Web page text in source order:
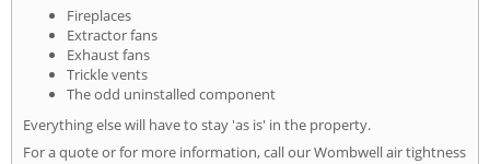
Fireplaces
Extractor fans
Exhaust fans
Trickle vents
The odd uninstalled component
Everything else will have to stay 'as is' in the property.
For a quote or for more information, call our Wombwell air tightness